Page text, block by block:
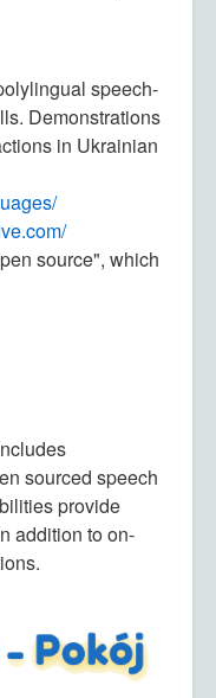
speech-
Demonstrations
in Ukrainian
source", which
sourced speech
provide
addition to on-